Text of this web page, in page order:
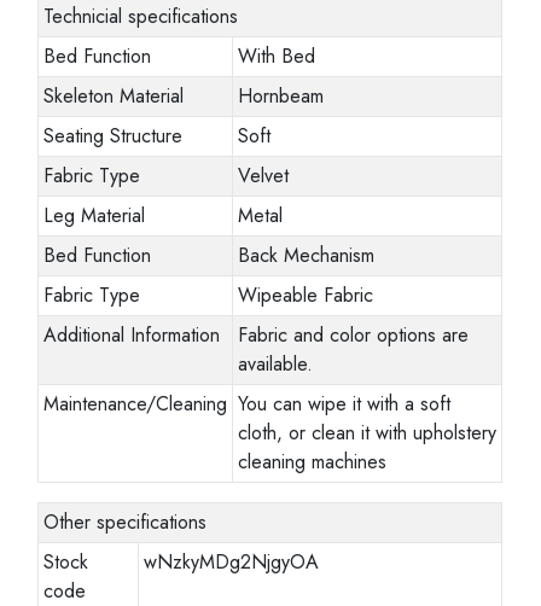
Technicial specifications
Bed Function
With Bed
Skeleton Material
Hornbeam
Seating Structure
Soft
Fabric Type
Velvet
Leg Material
Metal
Bed Function
Back Mechanism
Fabric Type
Wipeable Fabric
Additional Information
Fabric and color options are
available.
Maintenance/Cleaning You can wipe it with a soft
cloth, or clean it with upholstery
cleaning machines
Other specifications
Stock
code
wNzkyMDg2NjgyOA